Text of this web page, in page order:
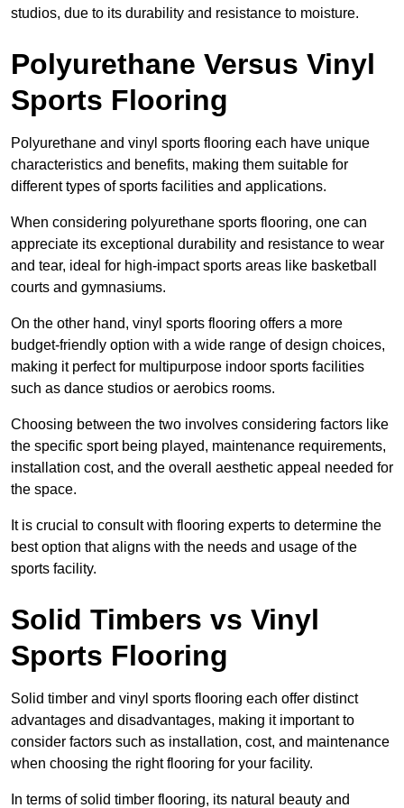
studios, due to its durability and resistance to moisture.
Polyurethane Versus Vinyl
Sports Flooring
Polyurethane and vinyl sports flooring each have unique
characteristics and benefits, making them suitable for
different types of sports facilities and applications.
When considering polyurethane sports flooring, one can
appreciate its exceptional durability and resistance to wear
and tear, ideal for high-impact sports areas like basketball
courts and gymnasiums.
On the other hand, vinyl sports flooring offers a more
budget-friendly option with a wide range of design choices,
making it perfect for multipurpose indoor sports facilities
such as dance studios or aerobics rooms.
Choosing between the two involves considering factors like
the specific sport being played, maintenance requirements,
installation cost, and the overall aesthetic appeal needed for
the space.
It is crucial to consult with flooring experts to determine the
best option that aligns with the needs and usage of the
sports facility.
Solid Timbers vs Vinyl
Sports Flooring
Solid timber and vinyl sports flooring each offer distinct
advantages and disadvantages, making it important to
consider factors such as installation, cost, and maintenance
when choosing the right flooring for your facility.
In terms of solid timber flooring, its natural beauty and